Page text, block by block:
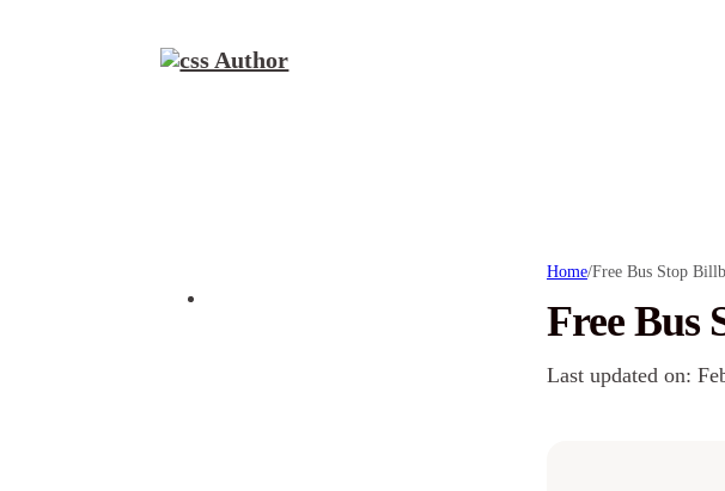
Home/Free Bus Stop
Free Bus
Last updated on: